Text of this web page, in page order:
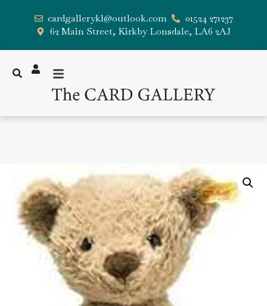
cardgallerykl@outlook.com
01524 271237
62 Main Street, Kirkby Lonsdale, LA6 2AJ